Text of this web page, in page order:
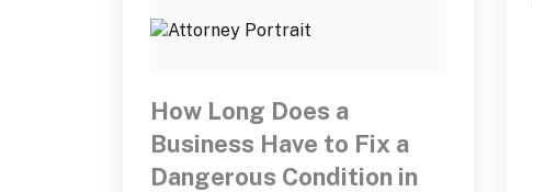
How Long Does a
Business Have to Fix a
Dangerous Condition in